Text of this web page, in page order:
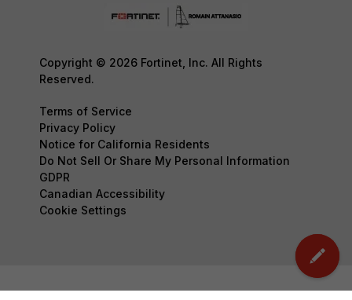
Copyright © 2026 Fortinet, Inc. All Rights
Reserved.
Terms of Service
Privacy Policy
Notice for California Residents
Do Not Sell Or Share My Personal Information
GDPR
Canadian Accessibility
Cookie Settings